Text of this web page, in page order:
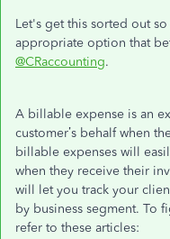
Let's get this sorted out
appropriate option that
@CRaccounting.
A billable expense is an
customer’s behalf when
billable expenses will
when they receive their
will let you track your
by business segment. To
refer to these articles: